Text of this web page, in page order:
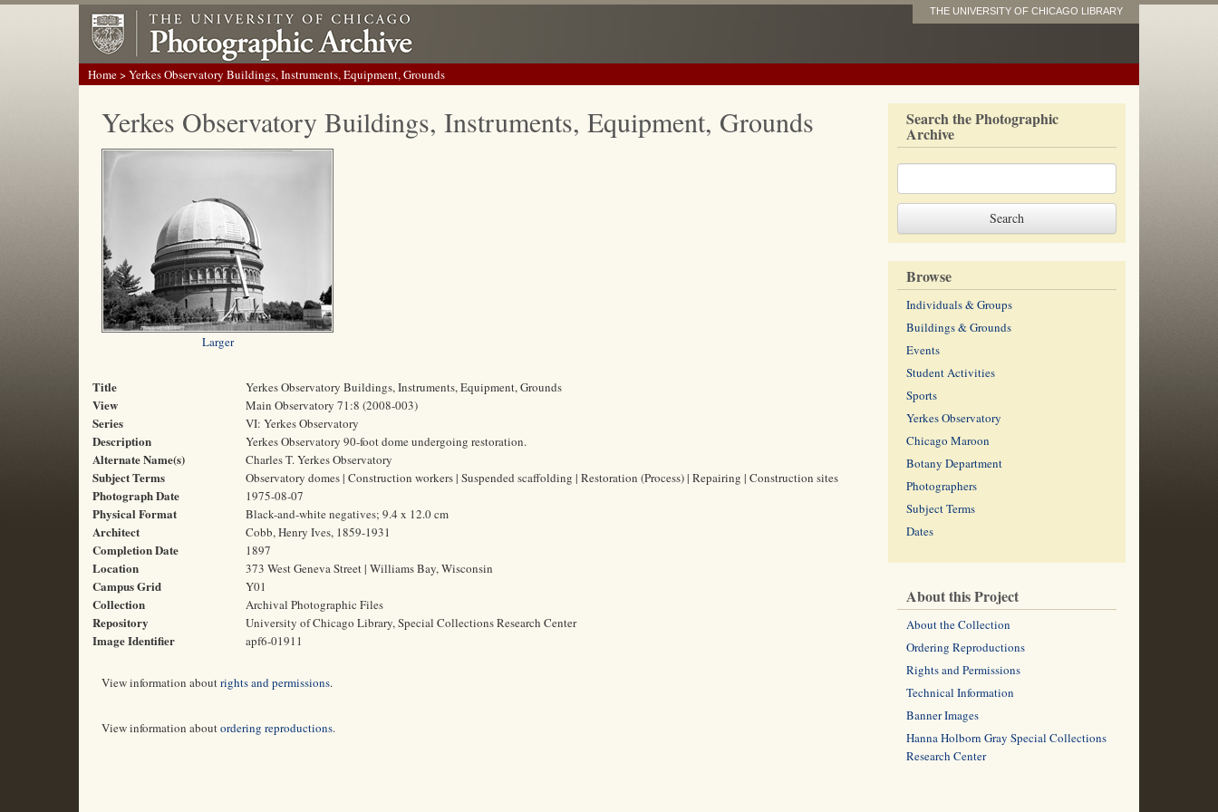
THE UNIVERSITY OF CHICAGO LIBRARY
Home> Yerkes Observatory Buildings, Instruments, Equipment, Grounds
Yerkes Observatory Buildings, Instruments, Equipment, Grounds
Larger
Title Yerkes Observatory Buildings, Instruments, Equipment, Grounds
View Main Observatory 71:8 (2008-003)
Series VI: Yerkes Observatory
Description Yerkes Observatory 90-foot dome undergoing restoration.
Alternate Name(s) Charles T. Yerkes Observatory
Subject Terms Observatory domes | Construction workers | Suspended scaffolding | Restoration (Process) | Repairing | Construction sites
Photograph Date 1975-08-07
Physical Format Black-and-white negatives; 9.4 x 12.0 cm
Architect Cobb, Henry Ives, 1859-1931
Completion Date 1897
Location 373 West Geneva Street | Williams Bay, Wisconsin
Campus Grid Y01
Collection Archival Photographic Files
Repository University of Chicago Library, Special Collections Research Center
Image Identifier apf6-01911
View information aboutrights and permissions.
View information aboutordering reproductions.
Search the Photographic
Archive
Browse
Individuals & Groups
Buildings & Grounds
Events
Student Activities
Sports
Yerkes Observatory
Chicago Maroon
Botany Department
Photographers
Subject Terms
Dates
About this Project
About the Collection
Ordering Reproductions
Rights and Permissions
Technical Information
Banner Images
Hanna Holborn Gray Special Collections
Research Center